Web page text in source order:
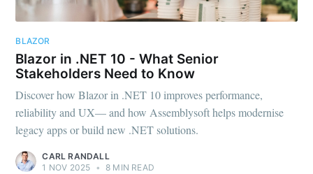
BLAZOR
Blazor in .NET 10 - What Senior
Stakeholders Need to Know
Discover how Blazor in .NET 10 improves performance,
reliability and UX— and how Assemblysoft helps modernise
legacy apps or build new .NET solutions.
CARL RANDALL
1 NOV 2025 • 8 MIN READ